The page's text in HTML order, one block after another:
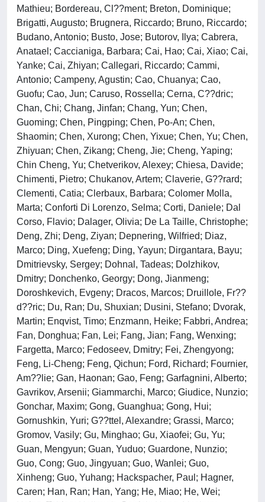
Mathieu; Bordereau, Cl??ment; Breton, Dominique;
Brigatti, Augusto; Brugnera, Riccardo; Bruno, Riccardo;
Budano, Antonio; Busto, Jose; Butorov, Ilya; Cabrera,
Anatael; Caccianiga, Barbara; Cai, Hao; Cai, Xiao; Cai,
Yanke; Cai, Zhiyan; Callegari, Riccardo; Cammi,
Antonio; Campeny, Agustin; Cao, Chuanya; Cao,
Guofu; Cao, Jun; Caruso, Rossella; Cerna, C??dric;
Chan, Chi; Chang, Jinfan; Chang, Yun; Chen,
Guoming; Chen, Pingping; Chen, Po-An; Chen,
Shaomin; Chen, Xurong; Chen, Yixue; Chen, Yu; Chen,
Zhiyuan; Chen, Zikang; Cheng, Jie; Cheng, Yaping;
Chin Cheng, Yu; Chetverikov, Alexey; Chiesa, Davide;
Chimenti, Pietro; Chukanov, Artem; Claverie, G??rard;
Clementi, Catia; Clerbaux, Barbara; Colomer Molla,
Marta; Conforti Di Lorenzo, Selma; Corti, Daniele; Dal
Corso, Flavio; Dalager, Olivia; De La Taille, Christophe;
Deng, Zhi; Deng, Ziyan; Depnering, Wilfried; Diaz,
Marco; Ding, Xuefeng; Ding, Yayun; Dirgantara, Bayu;
Dmitrievsky, Sergey; Dohnal, Tadeas; Dolzhikov,
Dmitry; Donchenko, Georgy; Dong, Jianmeng;
Doroshkevich, Evgeny; Dracos, Marcos; Druillole, Fr??
d??ric; Du, Ran; Du, Shuxian; Dusini, Stefano; Dvorak,
Martin; Enqvist, Timo; Enzmann, Heike; Fabbri, Andrea;
Fan, Donghua; Fan, Lei; Fang, Jian; Fang, Wenxing;
Fargetta, Marco; Fedoseev, Dmitry; Fei, Zhengyong;
Feng, Li-Cheng; Feng, Qichun; Ford, Richard; Fournier,
Am??lie; Gan, Haonan; Gao, Feng; Garfagnini, Alberto;
Gavrikov, Arsenii; Giammarchi, Marco; Giudice, Nunzio;
Gonchar, Maxim; Gong, Guanghua; Gong, Hui;
Gornushkin, Yuri; G??ttel, Alexandre; Grassi, Marco;
Gromov, Vasily; Gu, Minghao; Gu, Xiaofei; Gu, Yu;
Guan, Mengyun; Guan, Yuduo; Guardone, Nunzio;
Guo, Cong; Guo, Jingyuan; Guo, Wanlei; Guo,
Xinheng; Guo, Yuhang; Hackspacher, Paul; Hagner,
Caren; Han, Ran; Han, Yang; He, Miao; He, Wei;